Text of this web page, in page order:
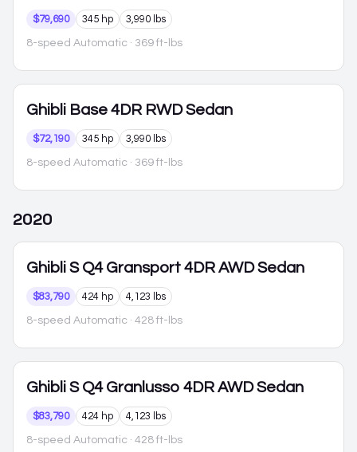
$79,690 345 hp 3,990 lbs
8-speed Automatic · 369 ft-lbs
Ghibli Base 4DR RWD Sedan
$72,190 345 hp 3,990 lbs
8-speed Automatic · 369 ft-lbs
2020
Ghibli S Q4 Gransport 4DR AWD Sedan
$83,790 424 hp 4,123 lbs
8-speed Automatic · 428 ft-lbs
Ghibli S Q4 Granlusso 4DR AWD Sedan
$83,790 424 hp 4,123 lbs
8-speed Automatic · 428 ft-lbs